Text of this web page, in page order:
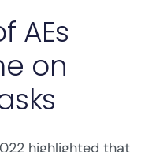
AEs
on
highlighted that